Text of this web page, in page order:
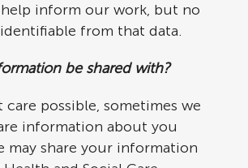
inform our work, but no
from that data.
be shared with?
care possible, sometimes we
information about you
may share your information